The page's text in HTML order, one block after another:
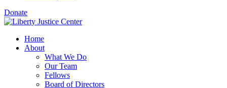
Donate
Home
About
What We Do
Our Team
Fellows
Board of Directors